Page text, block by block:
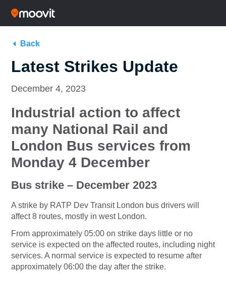
Back
Latest Strikes Update
December 4, 2023
Industrial action to affect
many National Rail and
London Bus services from
Monday 4 December
Bus strike – December 2023
A strike by RATP Dev Transit London bus drivers will
affect 8 routes, mostly in west London.
From approximately 05:00 on strike days little or no
service is expected on the affected routes, including night
services. A normal service is expected to resume after
approximately 06:00 the day after the strike.